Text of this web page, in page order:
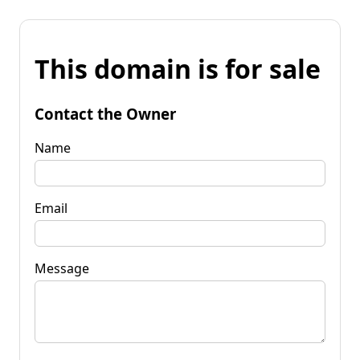
This domain is for sale
Contact the Owner
Name
Email
Message